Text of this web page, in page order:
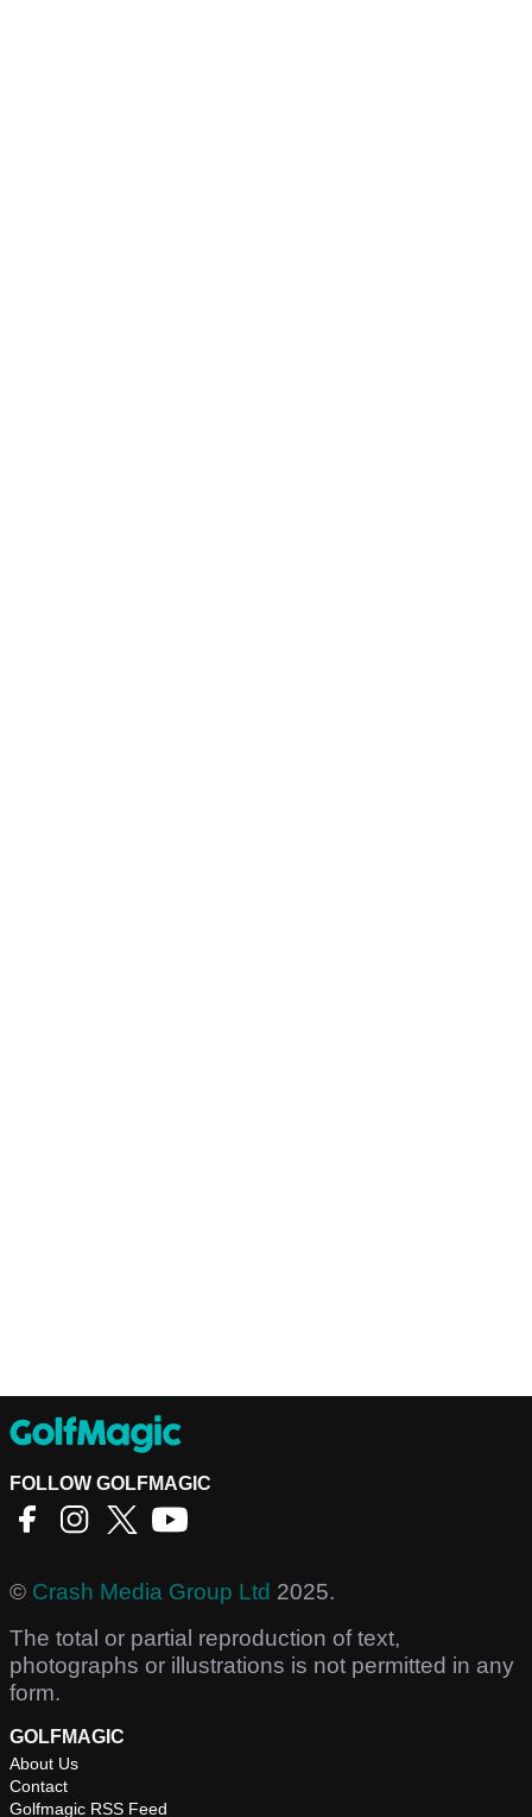
FOLLOW GOLFMAGIC
© Crash Media Group Ltd 2025.
The total or partial reproduction of text,
photographs or illustrations is not permitted in any
form.
GOLFMAGIC
About Us
Contact
Golfmagic RSS Feed